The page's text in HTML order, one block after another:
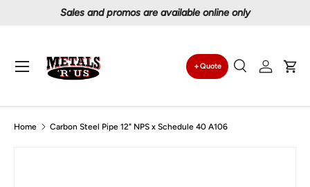
Sales and promos are available online only
Search
Quote
SearchLog in
Menu
Home Carbon Steel Pipe 12" NPS x Schedule 40 A106